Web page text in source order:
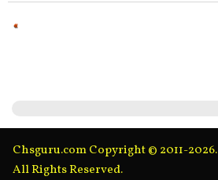
«
Chsguru.com Copyright © 2011-2026.
All Rights Reserved.